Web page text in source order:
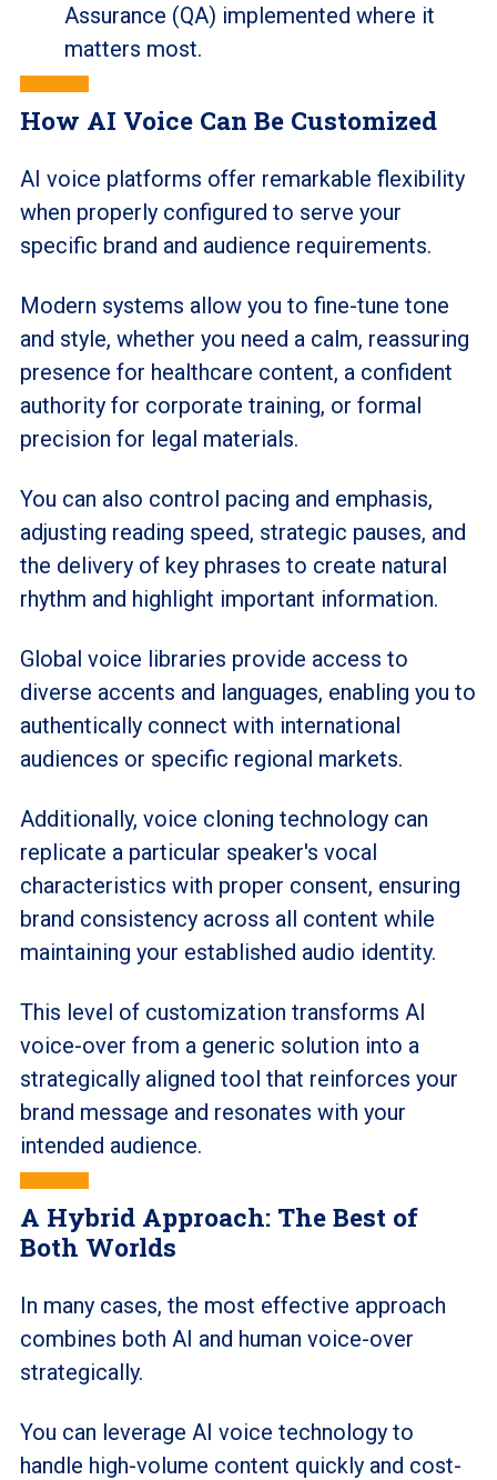
Assurance (QA) implemented where it
matters most.
How AI Voice Can Be Customized
AI voice platforms offer remarkable flexibility
when properly configured to serve your
specific brand and audience requirements.
Modern systems allow you to fine-tune tone
and style, whether you need a calm, reassuring
presence for healthcare content, a confident
authority for corporate training, or formal
precision for legal materials.
You can also control pacing and emphasis,
adjusting reading speed, strategic pauses, and
the delivery of key phrases to create natural
rhythm and highlight important information.
Global voice libraries provide access to
diverse accents and languages, enabling you to
authentically connect with international
audiences or specific regional markets.
Additionally, voice cloning technology can
replicate a particular speaker's vocal
characteristics with proper consent, ensuring
brand consistency across all content while
maintaining your established audio identity.
This level of customization transforms AI
voice-over from a generic solution into a
strategically aligned tool that reinforces your
brand message and resonates with your
intended audience.
A Hybrid Approach: The Best of
Both Worlds
In many cases, the most effective approach
combines both AI and human voice-over
strategically.
You can leverage AI voice technology to
handle high-volume content quickly and cost-